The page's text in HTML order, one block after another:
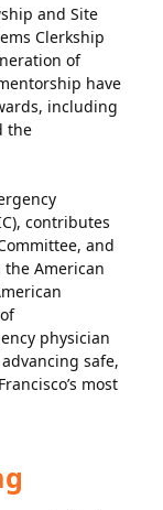
and Site
Clerkship
of
have
including
the
contributes
and
American
physician
safe,
most